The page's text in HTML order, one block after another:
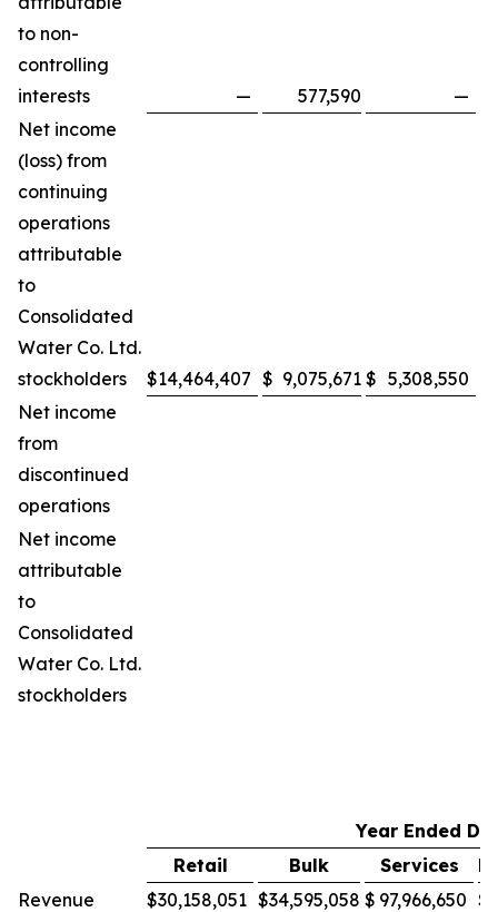
to non-
controlling
interests
— 577,590
—
Net income
(loss) from
continuing
operations
attributable
to
Consolidated
Water Co. Ltd.
stockholders
$14,464,407 $ 9,075,671 $ 5,308,550
Net income
from
discontinued
operations
Net income
attributable
to
Consolidated
Water Co. Ltd.
stockholders
Year Ended
Retail
Bulk Services
Revenue
$30,158,051 $34,595,058 $ 97,966,650 $